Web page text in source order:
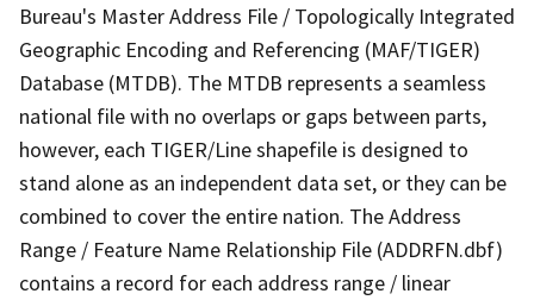
Bureau's Master Address File / Topologically Integrated
Geographic Encoding and Referencing (MAF/TIGER)
Database (MTDB). The MTDB represents a seamless
national file with no overlaps or gaps between parts,
however, each TIGER/Line shapefile is designed to
stand alone as an independent data set, or they can be
combined to cover the entire nation. The Address
Range / Feature Name Relationship File (ADDRFN.dbf)
contains a record for each address range / linear